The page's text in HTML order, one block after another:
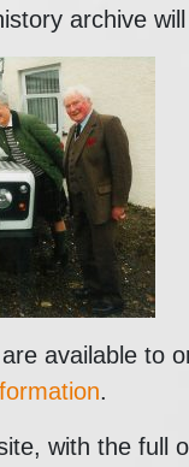
archive
available to
.
with the full